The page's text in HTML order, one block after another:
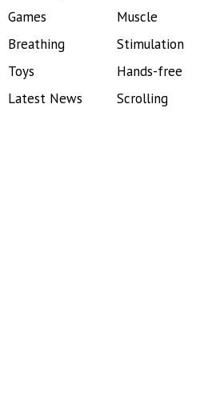
Games
Breathing
Toys
Latest News
Muscle
Stimulation
Hands-free
Scrolling